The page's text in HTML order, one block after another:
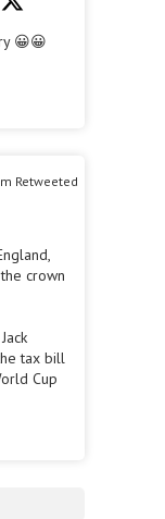
😀😀
Retweeted
crown
tax bill
Cup